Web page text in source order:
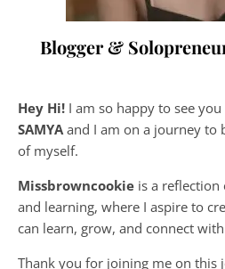
Blogger &
Hey Hi! I am so happy to see
SAMYA and I am on a journey to
of myself.
Missbrowncookie is a reflection
and learning, where I aspire to
can learn, grow, and connect
Thank you for joining me on this